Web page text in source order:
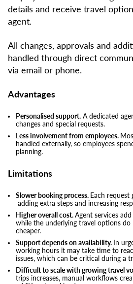
details and receive travel
agent.
All changes, approvals and
handled through direct
via email or phone.
Advantages
Personalised support. A dedicated
changes and special requests.
Less involvement from employees.
handled externally, so employees
planning.
Limitations
Slower booking process. Each request
adding extra steps and increasing
Higher overall cost.Agent services
while the underlying travel options do
cheaper.
Support depends on availability. In
working hours it may take time to
issues, which can be critical during a
Difficult to scale with growing travel
trips increases, manual workflows